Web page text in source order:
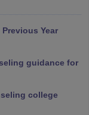
Previous Year
guidance for
college